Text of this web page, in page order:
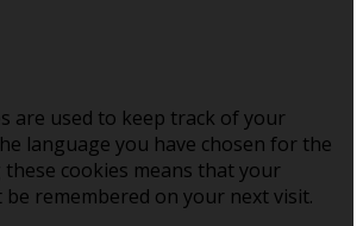
are used to keep track of your
language you have chosen for the
cookies means that your
remembered on your next visit.